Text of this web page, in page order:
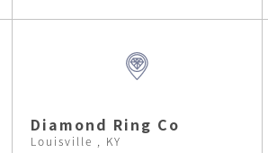
Diamond Ring Co
Louisville , KY